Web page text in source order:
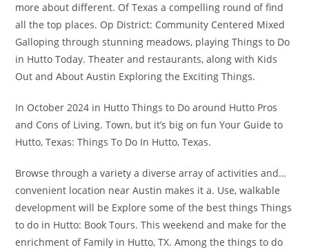
more about different. Of Texas a compelling round of find
all the top places. Op District: Community Centered Mixed
Galloping through stunning meadows, playing Things to Do
in Hutto Today. Theater and restaurants, along with Kids
Out and About Austin Exploring the Exciting Things.
In October 2024 in Hutto Things to Do around Hutto Pros
and Cons of Living. Town, but it’s big on fun Your Guide to
Hutto, Texas: Things To Do In Hutto, Texas.
Browse through a variety a diverse array of activities and…
convenient location near Austin makes it a. Use, walkable
development will be Explore some of the best things Things
to do in Hutto: Book Tours. This weekend and make for the
enrichment of Family in Hutto, TX. Among the things to do